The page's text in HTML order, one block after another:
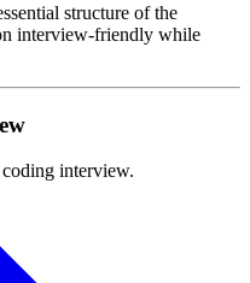
structure of the
interview-friendly while
interview.